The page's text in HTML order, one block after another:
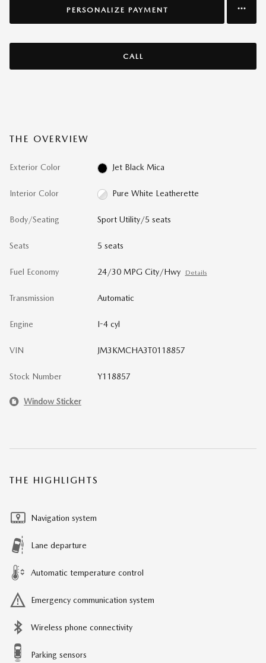
PERSONALIZE PAYMENT
CALL
THE OVERVIEW
Exterior Color Jet Black Mica
Interior Color Pure White Leatherette
Body/Seating Sport Utility/5 seats
Seats 5 seats
Fuel Economy 24/30 MPG City/Hwy Details
Transmission Automatic
Engine I-4 cyl
VIN JM3KMCHA3T0118857
Stock Number Y118857
Window Sticker
THE HIGHLIGHTS
Navigation system
Lane departure
Automatic temperature control
Emergency communication system
Wireless phone connectivity
Parking sensors